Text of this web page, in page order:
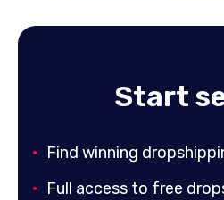
Start
Find winning
Full access to free